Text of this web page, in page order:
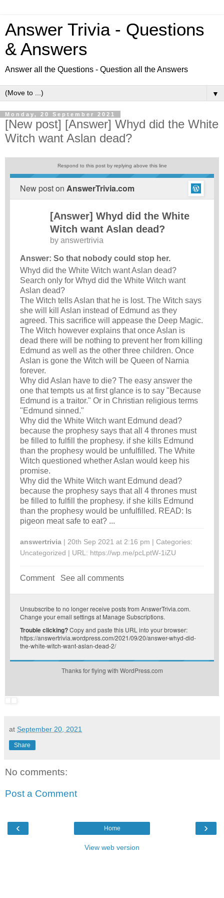
Answer Trivia - Questions
& Answers
Answer all the Questions - Question all the Answers
▼
Monday, 20 September 2021
[New post] [Answer] Whyd did the White
Witch want Aslan dead?
Respond to this post by replying above this line
New post on AnswerTrivia.com
[Answer] Whyd did the White
Witch want Aslan dead?
by answertrivia
Answer: So that nobody could stop her.
Whyd did the White Witch want Aslan dead?
Search only for Whyd did the White Witch want
Aslan dead?
The Witch tells Aslan that he is lost. The Witch says
she will kill Aslan instead of Edmund as they
agreed. This sacrifice will appease the Deep Magic.
The Witch however explains that once Aslan is
dead there will be nothing to prevent her from killing
Edmund as well as the other three children. Once
Aslan is gone the Witch will be Queen of Narnia
forever.
Why did Aslan have to die? The easy answer the
one that tempts us at first glance is to say "Because
Edmund is a traitor." Or in Christian religious terms
"Edmund sinned."
Why did the White Witch want Edmund dead?
because the prophesy says that all 4 thrones must
be filled to fulfill the prophesy. if she kills Edmund
than the prophesy would be unfulfilled. The White
Witch questioned whether Aslan would keep his
promise.
Why did the White Witch want Edmund dead?
because the prophesy says that all 4 thrones must
be filled to fulfill the prophesy. if she kills Edmund
than the prophesy would be unfulfilled. READ: Is
pigeon meat safe to eat? ...
answertrivia | 20th Sep 2021 at 2:16 pm | Categories:
Uncategorized | URL: https://wp.me/pcLptW-1iZU
Comment See all comments
Unsubscribe to no longer receive posts from AnswerTrivia.com.
Change your email settings at Manage Subscriptions.
Trouble clicking?Copy and paste this URL into your browser:
https://answertrivia.wordpress.com/2021/09/20/answer-whyd-did-
the-white-witch-want-aslan-dead-2/
Thanks for flying with WordPress.com
at September 20, 2021
Share
No comments:
Post a Comment
‹ ›
Home
View web version